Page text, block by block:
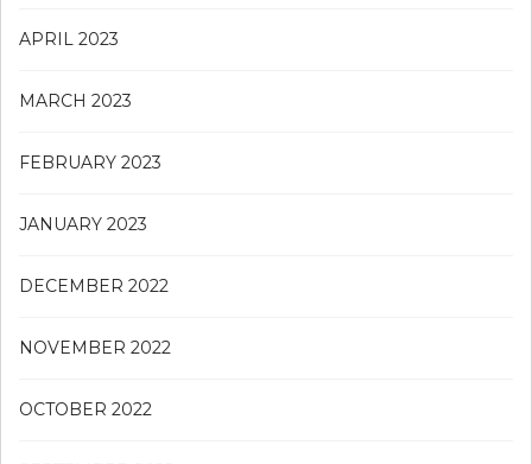
APRIL 2023
MARCH 2023
FEBRUARY 2023
JANUARY 2023
DECEMBER 2022
NOVEMBER 2022
OCTOBER 2022